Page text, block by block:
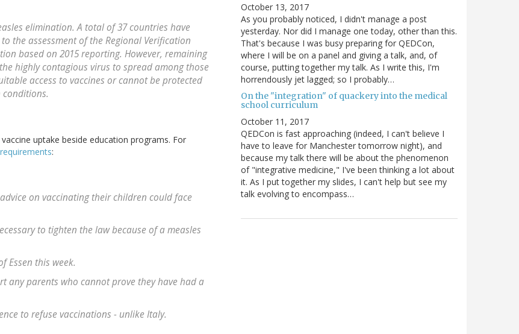
elimination. A total of 37 countries have
the assessment of the Regional Verification
based on 2015 reporting. However, remaining
highly contagious virus to spread among those
access to vaccines or cannot be protected
uptake beside education programs. For
:
on vaccinating their children could face
to tighten the law because of a measles
Essen this week.
any parents who cannot prove they have had a
to refuse vaccinations - unlike Italy.
October 13, 2017
As you probably noticed, I didn't manage a post
yesterday. Nor did I manage one today, other than this.
That's because I was busy preparing for QEDCon,
where I will be on a panel and giving a talk, and, of
course, putting together my talk. As I write this, I'm
horrendously jet lagged; so I probably…
On the "integration" of quackery into the medical
school curriculum
October 11, 2017
QEDCon is fast approaching (indeed, I can't believe I
have to leave for Manchester tomorrow night), and
because my talk there will be about the phenomenon
of "integrative medicine," I've been thinking a lot about
it. As I put together my slides, I can't help but see my
talk evolving to encompass…